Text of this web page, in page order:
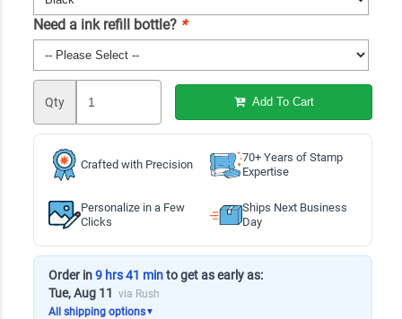
Need a ink refill bottle? *
Qty Add To Cart
Crafted with Precision
70+ Years of Stamp
Expertise
Personalize in a Few
Clicks
Ships Next Business
Day
Order in9 hrs 41 minto get as early as:
Tue, Aug 11 via Rush
All shipping options▼